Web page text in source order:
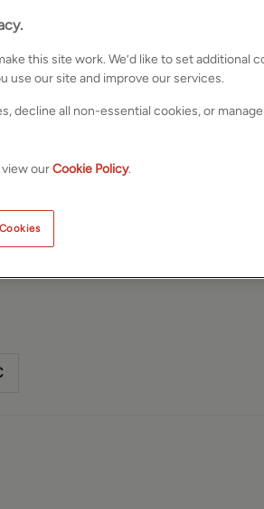
this site work. We’d like to set additional
use our site and improve our services.
decline all non-essential cookies, or
ourCookie Policy.